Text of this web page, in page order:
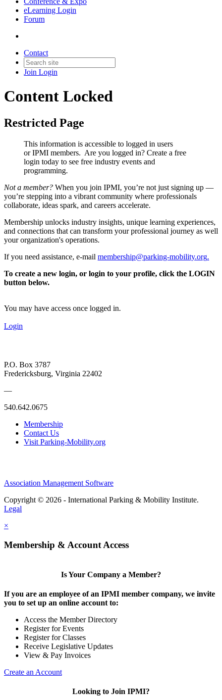
eLearning Login
Forum
Contact
Join Login
Content Locked
Restricted Page
This information is accessible to logged in users
or IPMI members. Are you logged in? Create a free
login today to see free industry events and
programming.
Not a member? When you join IPMI, you’re not just signing up —
you’re stepping into a vibrant community where professionals
collaborate, ideas spark, and careers accelerate.
Membership unlocks industry insights, unique learning experiences,
and connections that can transform your professional journey as well
your organization's operations.
If you need assistance, e-mail membership@parking-mobility.org.
To create a new login, or login to your profile, click the LOGIN
button below.
You may have access once logged in.
Login
P.O. Box 3787
Fredericksburg, Virginia 22402
—
540.642.0675
Membership
Contact Us
Visit Parking-Mobility.org
Association Management Software
Copyright © 2026 - International Parking & Mobility Institute.
Legal
×
Membership & Account Access
Is Your Company a Member?
If you are an employee of an IPMI member company, we invite
you to set up an online account to:
Access the Member Directory
Register for Events
Register for Classes
Receive Legislative Updates
View & Pay Invoices
Create an Account
Looking to Join IPMI?